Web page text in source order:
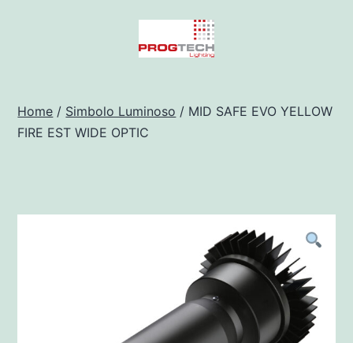
Preventivatore
Home / Simbolo Luminoso / MID SAFE EVO YELLOW
FIRE EST WIDE OPTIC